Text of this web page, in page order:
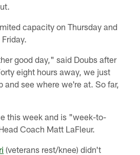
capacity on Thursday and
good day," said Doubs after
eight hours away, we just
and see where we're at. So far,
this week and is "week-to-
Coach Matt LaFleur.
(veterans rest/knee) didn't